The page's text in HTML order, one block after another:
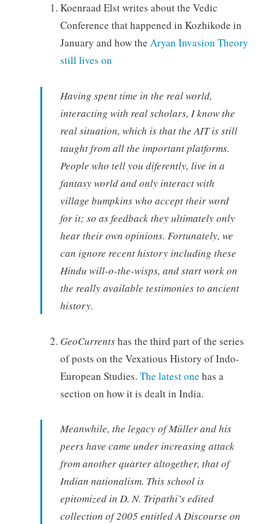
Koenraad Elst writes about the Vedic
Conference that happened in Kozhikode in
January and how the Aryan Invasion Theory
still lives on
Having spent time in the real world,
interacting with real scholars, I know the
real situation, which is that the AIT is still
taught from all the important platforms.
People who tell you diferently, live in a
fantasy world and only interact with
village bumpkins who accept their word
for it; so as feedback they ultimately only
hear their own opinions. Fortunately, we
can ignore recent history including these
Hindu will-o-the-wisps, and start work on
the really available testimonies to ancient
history.
GeoCurrentshas the third part of the series
of posts on the Vexatious History of Indo-
European Studies. The latest one has a
section on how it is dealt in India.
Meanwhile, the legacy of Müller and his
peers have came under increasing attack
from another quarter altogether, that of
Indian nationalism. This school is
epitomized in D. N. Tripathi’s edited
collection of 2005 entitled A Discourse on